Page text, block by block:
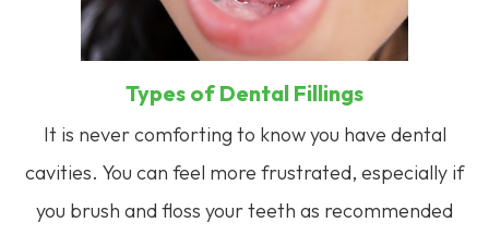
Types of Dental Fillings
It is never comforting to know you have dental
cavities. You can feel more frustrated, especially if
you brush and floss your teeth as recommended